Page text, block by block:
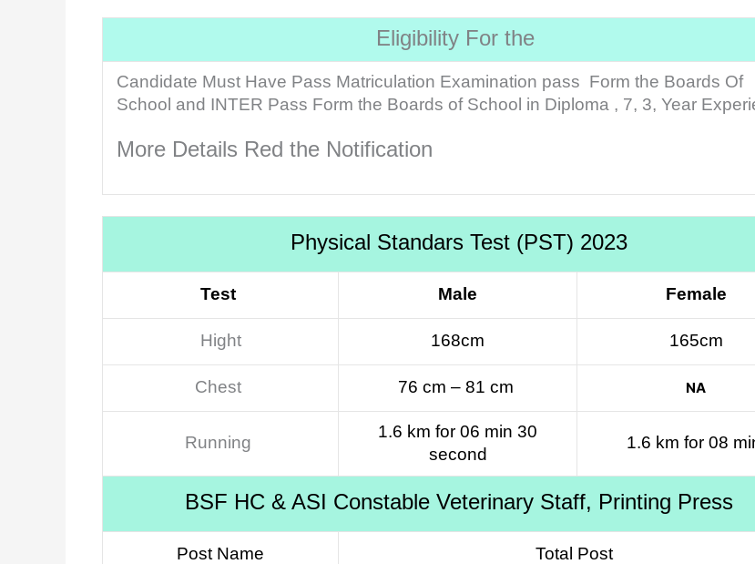
Eligibility For the
Candidate Must Have Pass Matriculation Examination pass Form the Boards Of
School and INTER Pass Form the Boards of School in Diploma , 7, 3, Year
More Details Red the Notification
Physical Standars Test (PST) 2023
Test Male Female
Hight 168cm 165cm
Chest 76 cm – 81 cm NA
Running
1.6 km for 06 min 30
second
1.6 km for 08
BSF HC & ASI Constable Veterinary Staff, Printing Press
Post Name Total Post